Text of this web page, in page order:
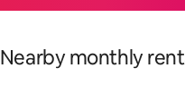
Nearby monthly